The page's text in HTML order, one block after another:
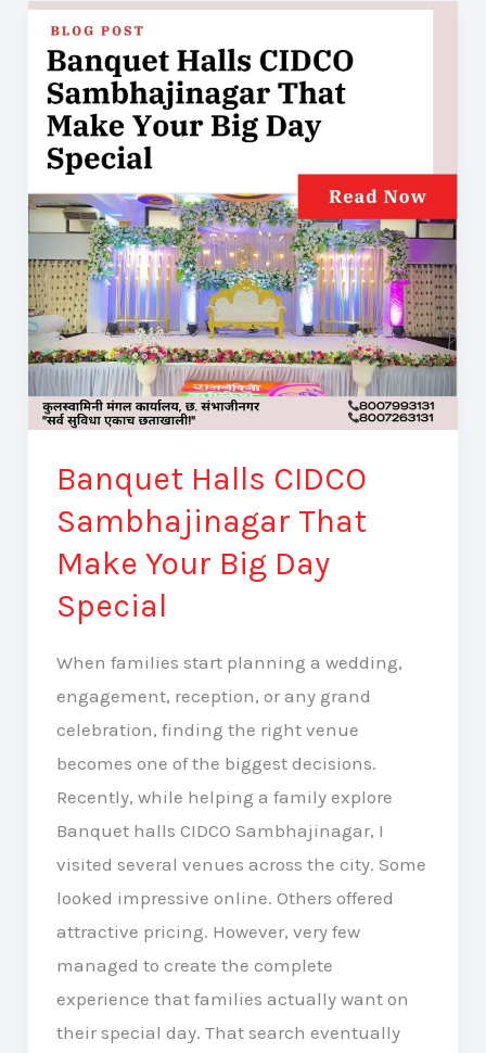
Banquet Halls CIDCO
Sambhajinagar That
Make Your Big Day
Special
When families start planning a wedding,
engagement, reception, or any grand
celebration, finding the right venue
becomes one of the biggest decisions.
Recently, while helping a family explore
Banquet halls CIDCO Sambhajinagar, I
visited several venues across the city. Some
looked impressive online. Others offered
attractive pricing. However, very few
managed to create the complete
experience that families actually want on
their special day. That search eventually
Banquet
Halls
CIDCO
Sambhajinagar
That
Your
Day
Special